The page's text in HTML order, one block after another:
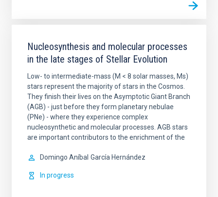
Nucleosynthesis and molecular processes
in the late stages of Stellar Evolution
Low- to intermediate-mass (M < 8 solar masses, Ms)
stars represent the majority of stars in the Cosmos.
They finish their lives on the Asymptotic Giant Branch
(AGB) - just before they form planetary nebulae
(PNe) - where they experience complex
nucleosynthetic and molecular processes. AGB stars
are important contributors to the enrichment of the
Domingo Aníbal García Hernández
In progress